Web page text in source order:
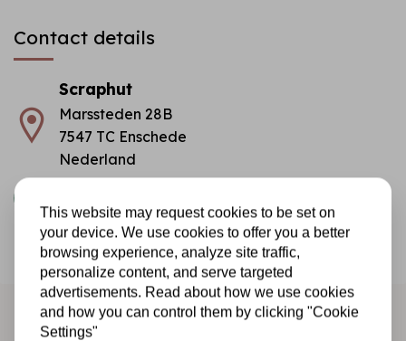
Contact details
COC number: 08153776
TAX/VAT Number:NL817425329B01
Scraphut
Marssteden 28B
7547 TC Enschede
Nederland
This website may request cookies to be set on
your device. We use cookies to offer you a better
browsing experience, analyze site traffic,
personalize content, and serve targeted
advertisements. Read about how we use cookies
and how you can control them by clicking "Cookie
Settings"